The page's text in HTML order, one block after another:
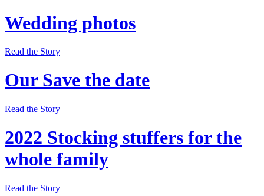
Wedding photos
Read the Story
Our Save the date
Read the Story
2022 Stocking stuffers for the
whole family
Read the Story